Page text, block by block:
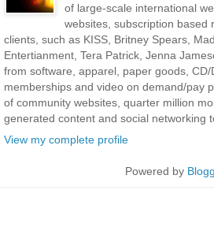
of large-scale international
websites, subscription based
clients, such as KISS, Britney Spears,
Entertianment, Tera Patrick, Jenna
from software, apparel, paper goods,
memberships and video on demand/pay
of community websites, quarter million
generated content and social networking
View my complete profile
Powered by